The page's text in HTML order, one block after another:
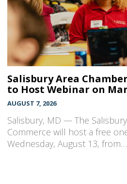
Salisbury Area
to Host Webinar on
AUGUST 7, 2026
Salisbury, MD — The
Commerce will host a free
Wednesday, August 13, from…